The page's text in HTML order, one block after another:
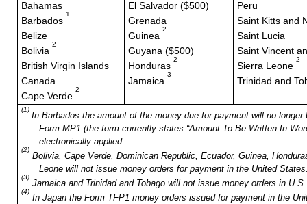
Bahamas
Barbados
1
Belize
Bolivia
2
British Virgin Islands
Canada
Cape Verde
2
El Salvador ($500)
Grenada
Guinea
2
Guyana ($500)
Honduras
2
Jamaica
3
Peru
Saint Kitts and
Saint Lucia
Saint Vincent
Sierra Leone
2
Trinidad and
(1)
In Barbados the amount of the money due for payment will no longer
Form MP1 (the form currently states “Amount To Be Written In
electronically applied.
(2)
Bolivia, Cape Verde, Dominican Republic, Ecuador, Guinea,
Leone will not issue money orders for payment in the United
(3)
Jamaica and Trinidad and Tobago will not issue money orders in
(4)
In Japan the Form TFP1 money orders issued for payment in the